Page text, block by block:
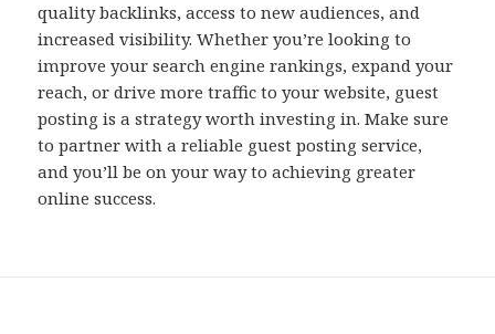
quality backlinks, access to new audiences, and
increased visibility. Whether you’re looking to
improve your search engine rankings, expand your
reach, or drive more traffic to your website, guest
posting is a strategy worth investing in. Make sure
to partner with a reliable guest posting service,
and you’ll be on your way to achieving greater
online success.